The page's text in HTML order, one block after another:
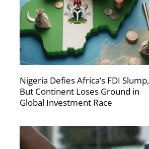
Nigeria Defies Africa’s FDI Slump,
But Continent Loses Ground in
Global Investment Race